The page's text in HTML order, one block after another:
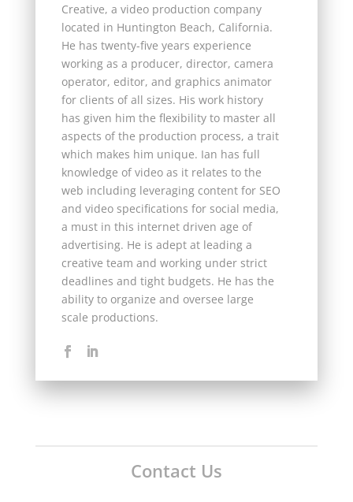
Creative, a video production company
located in Huntington Beach, California.
He has twenty-five years experience
working as a producer, director, camera
operator, editor, and graphics animator
for clients of all sizes. His work history
has given him the flexibility to master all
aspects of the production process, a trait
which makes him unique. Ian has full
knowledge of video as it relates to the
web including leveraging content for SEO
and video specifications for social media,
a must in this internet driven age of
advertising. He is adept at leading a
creative team and working under strict
deadlines and tight budgets. He has the
ability to organize and oversee large
scale productions.
Contact Us